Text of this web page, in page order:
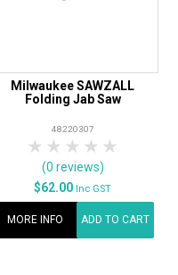
Milwaukee SAWZALL
Folding Jab Saw
48220307
4 Stars
3 Stars
2 Stars
1 Star
(0 reviews)
$62.00 Inc GST
MORE INFO ADD TO CART